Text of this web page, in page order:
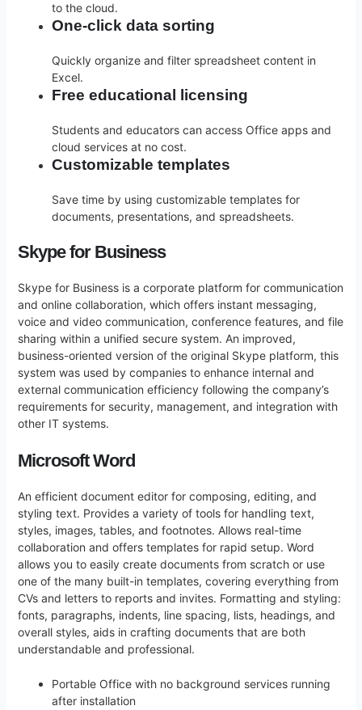
to the cloud.
One-click data sorting
Quickly organize and filter spreadsheet content in
Excel.
Free educational licensing
Students and educators can access Office apps and
cloud services at no cost.
Customizable templates
Save time by using customizable templates for
documents, presentations, and spreadsheets.
Skype for Business
Skype for Business is a corporate platform for communication
and online collaboration, which offers instant messaging,
voice and video communication, conference features, and file
sharing within a unified secure system. An improved,
business-oriented version of the original Skype platform, this
system was used by companies to enhance internal and
external communication efficiency following the company’s
requirements for security, management, and integration with
other IT systems.
Microsoft Word
An efficient document editor for composing, editing, and
styling text. Provides a variety of tools for handling text,
styles, images, tables, and footnotes. Allows real-time
collaboration and offers templates for rapid setup. Word
allows you to easily create documents from scratch or use
one of the many built-in templates, covering everything from
CVs and letters to reports and invites. Formatting and styling:
fonts, paragraphs, indents, line spacing, lists, headings, and
overall styles, aids in crafting documents that are both
understandable and professional.
Portable Office with no background services running
after installation